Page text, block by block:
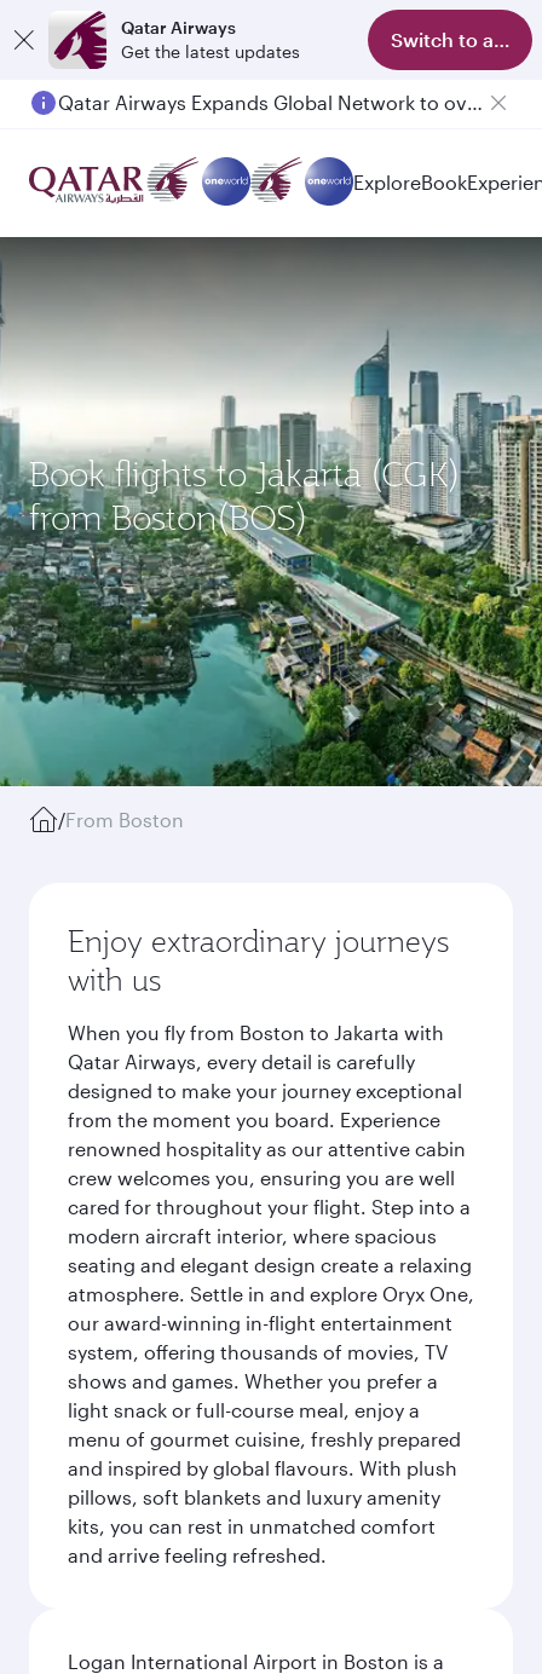
Qatar Airways
Get the latest updates
Switch to app
Passengers flying between Doha and Auckland on QR914 and QR915
ExploreBook
Book flights to Jakarta (CGK)
from Boston(BOS)
/From Boston
Enjoy extraordinary journeys
with us
When you fly from Boston to Jakarta with
Qatar Airways, every detail is carefully
designed to make your journey exceptional
from the moment you board. Experience
renowned hospitality as our attentive cabin
crew welcomes you, ensuring you are well
cared for throughout your flight. Step into a
modern aircraft interior, where spacious
seating and elegant design create a relaxing
atmosphere. Settle in and explore Oryx One,
our award-winning in-flight entertainment
system, offering thousands of movies, TV
shows and games. Whether you prefer a
light snack or full-course meal, enjoy a
menu of gourmet cuisine, freshly prepared
and inspired by global flavours. With plush
pillows, soft blankets and luxury amenity
kits, you can rest in unmatched comfort
and arrive feeling refreshed.
Logan International Airport in Boston is a